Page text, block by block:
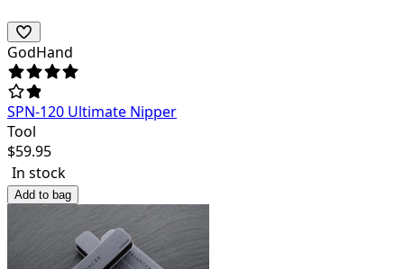
GodHand
SPN-120 Ultimate Nipper
Tool
$59.95
In stock
Add to bag